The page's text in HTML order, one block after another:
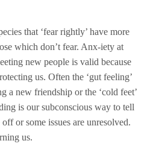
that ‘fear rightly’ have more
which don’t fear. Anx-iety at
new people is valid because
us. Often the ‘gut feeling’
a new friendship or the ‘cold feet’
is our subconscious way to tell
or some issues are unresolved.
us.